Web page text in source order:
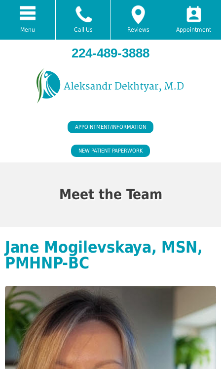
Menu Call Us Reviews Appointment
224-489-3888
APPOINTMENT/INFORMATION
NEW PATIENT PAPERWORK
Meet the Team
Jane Mogilevskaya, MSN,
PMHNP-BC